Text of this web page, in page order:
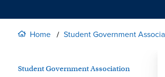
Home Student Government
Student Government Association